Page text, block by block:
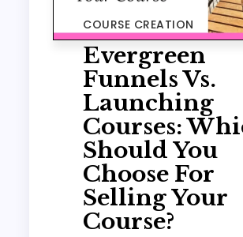
COURSE CREATION
Evergreen
Funnels Vs.
Launching
Courses:
Should You
Choose For
Selling Your
Course?